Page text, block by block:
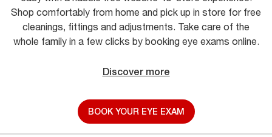
Shop comfortably from home and pick up in store for free
cleanings, fittings and adjustments. Take care of the
whole family in a few clicks by booking eye exams online.
Discover more
BOOK YOUR EYE EXAM